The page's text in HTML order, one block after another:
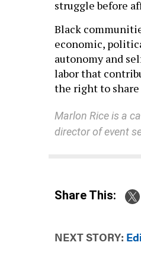
struggle before
Black
economic,
autonomy and
labor that
the right to
Marlon Rice is a
director of event
Share This:
NEXT STORY: